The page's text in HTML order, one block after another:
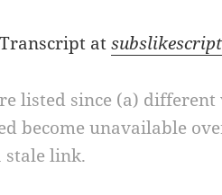
Transcript at
listed since (a) different
become unavailable
stale link.